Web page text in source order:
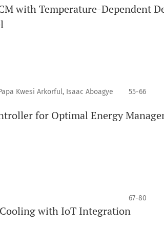
with Temperature-Dependent
Kwesi Arkorful, Isaac Aboagye
55-66
for Optimal Energy
67-80
with IoT Integration